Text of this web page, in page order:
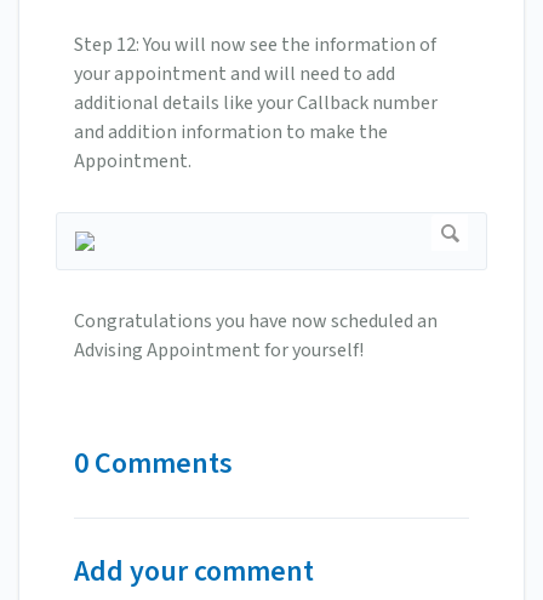
Step 12: You will now see the information of
your appointment and will need to add
additional details like your Callback number
and addition information to make the
Appointment.
Congratulations you have now scheduled an
Advising Appointment for yourself!
0 Comments
Add your comment